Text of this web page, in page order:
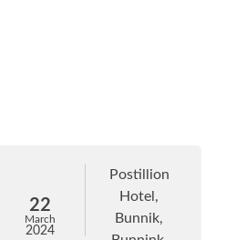
22
March
2024
Postillion
Hotel,
Bunnik,